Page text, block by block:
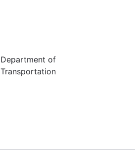
Department of
Transportation